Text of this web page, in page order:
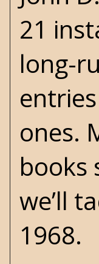
21
long-
ones.
books
we’ll
1968.